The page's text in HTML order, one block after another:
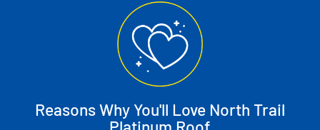
Reasons Why You'll Love North Trail